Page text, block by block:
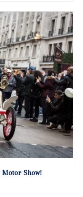
Motor Show!